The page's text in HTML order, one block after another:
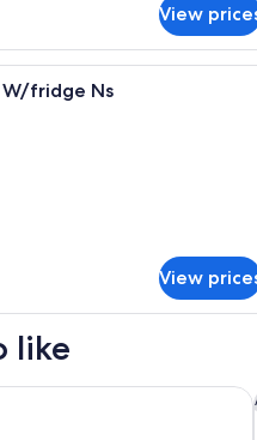
View
A workspace with two
W/fridge Ns
View
like
House by IHG